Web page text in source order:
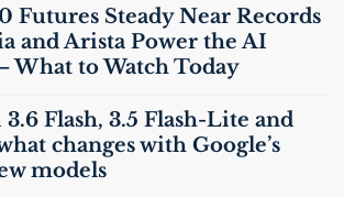
Futures Steady Near Records
and Arista Power theAI
What to Watch Today
Flash, 3.5 Flash-Lite and
changes with Google’s
models